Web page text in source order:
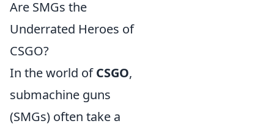
Are SMGs the
Underrated Heroes of
CSGO?
In the world ofCSGO,
submachine guns
(SMGs) often take a